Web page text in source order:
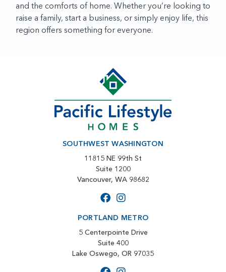
and the comforts of home. Whether you’re looking to
raise a family, start a business, or simply enjoy life, this
region offers something for everyone.
SOUTHWEST WASHINGTON
11815 NE 99th St
Suite 1200
Vancouver, WA 98682
PORTLAND METRO
5 Centerpointe Drive
Suite 400
Lake Oswego, OR 97035